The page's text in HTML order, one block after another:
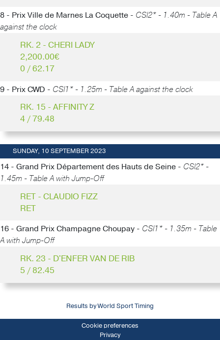
8 - Prix Ville de Marnes La Coquette - CSI2* - 1.40m - Table A
against the clock
RK. 2 - CHERI LADY
2,200.00€
0 / 62.17
9 - Prix CWD - CSI1* - 1.25m - Table A against the clock
RK. 15 - AFFINITY Z
4 / 79.48
SUNDAY, 10 SEPTEMBER 2023
14 - Grand Prix Département des Hauts de Seine - CSI2* -
1.45m - Table A with Jump-Off
RET - CLAUDIO FIZZ
RET
16 - Grand Prix Champagne Choupay - CSI1* - 1.35m - Table
A with Jump-Off
RK. 23 - D'ENFER VAN DE RIB
5 / 82.45
Results by World Sport Timing
Cookie preferences
Privacy